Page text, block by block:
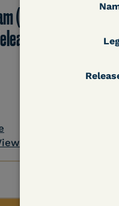
(D. Md.) -
Denied
Document